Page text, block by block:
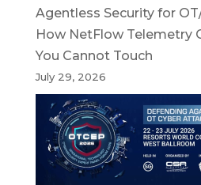
Agentless Security for
How NetFlow Telemetry
You Cannot Touch
July 29, 2026